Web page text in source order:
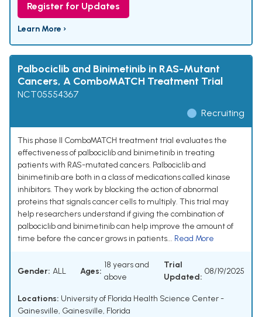
Register for Updates
Learn More ›
Palbociclib and Binimetinib in RAS-Mutant
Cancers, A ComboMATCH Treatment Trial
NCT05554367
Recruiting
This phase II ComboMATCH treatment trial evaluates the
effectiveness of palbociclib and binimetinib in treating
patients with RAS-mutated cancers. Palbociclib and
binimetinib are both in a class of medications called kinase
inhibitors. They work by blocking the action of abnormal
proteins that signals cancer cells to multiply. This trial may
help researchers understand if giving the combination of
palbociclib and binimetinib can help improve the amount of
time before the cancer grows in patients... Read More
Gender: ALL Ages:
18 years and
above
Trial
Updated:
08/19/2025
Locations: University of Florida Health Science Center -
Gainesville, Gainesville, Florida